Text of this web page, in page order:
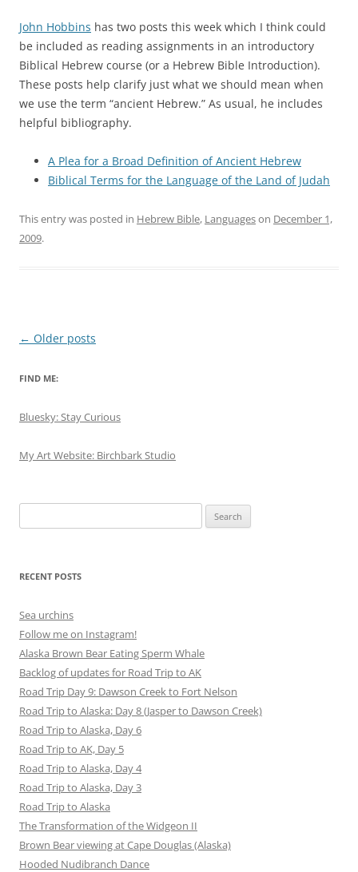
John Hobbins has two posts this week which I think could
be included as reading assignments in an introductory
Biblical Hebrew course (or a Hebrew Bible Introduction).
These posts help clarify just what we should mean when
we use the term “ancient Hebrew.” As usual, he includes
helpful bibliography.
A Plea for a Broad Definition of Ancient Hebrew
Biblical Terms for the Language of the Land of Judah
This entry was posted in Hebrew Bible, Languageson December 1,
2009.
Post
← Older posts
FIND ME:
Bluesky: Stay Curious
My Art Website: Birchbark Studio
for:
RECENT POSTS
Sea urchins
Follow me on Instagram!
Alaska Brown Bear Eating Sperm Whale
Backlog of updates for Road Trip to AK
Road Trip Day 9: Dawson Creek to Fort Nelson
Road Trip to Alaska: Day 8 (Jasper to Dawson Creek)
Road Trip to Alaska, Day 6
Road Trip to AK, Day 5
Road Trip to Alaska, Day 4
Road Trip to Alaska, Day 3
Road Trip to Alaska
The Transformation of the Widgeon II
Brown Bear viewing at Cape Douglas (Alaska)
Hooded Nudibranch Dance